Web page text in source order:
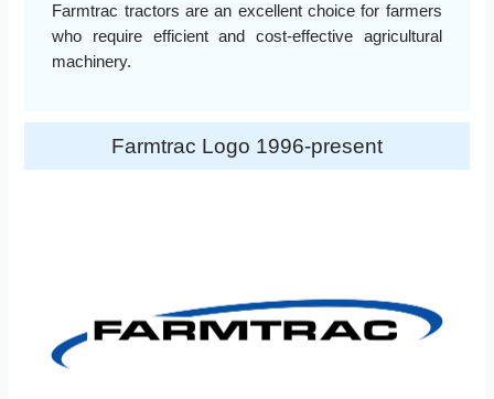
Farmtrac tractors are an excellent choice for farmers
who require efficient and cost-effective agricultural
machinery.
Farmtrac Logo 1996-present